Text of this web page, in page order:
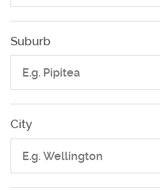
Suburb
City